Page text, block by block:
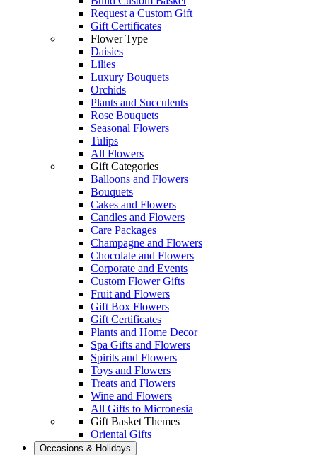
Request a Custom Gift
Gift Certificates
Flower Type
Daisies
Lilies
Luxury Bouquets
Orchids
Plants and Succulents
Rose Bouquets
Seasonal Flowers
Tulips
All Flowers
Gift Categories
Balloons and Flowers
Bouquets
Cakes and Flowers
Candles and Flowers
Care Packages
Champagne and Flowers
Chocolate and Flowers
Corporate and Events
Custom Flower Gifts
Fruit and Flowers
Gift Box Flowers
Gift Certificates
Plants and Home Decor
Spa Gifts and Flowers
Spirits and Flowers
Toys and Flowers
Treats and Flowers
Wine and Flowers
All Gifts to Micronesia
Gift Basket Themes
Oriental Gifts
Occasions & Holidays